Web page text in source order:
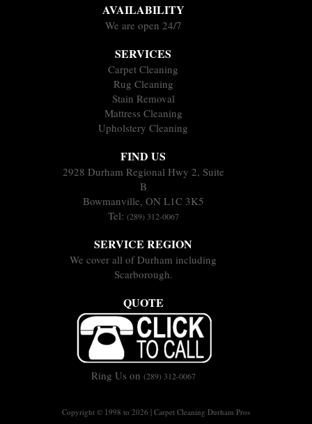
AVAILABILITY
We are open 24/7
SERVICES
Carpet Cleaning
Rug Cleaning
Stain Removal
Mattress Cleaning
Upholstery Cleaning
FIND US
2928 Durham Regional Hwy 2, Suite
B
Bowmanville, ON L1C 3K5
Tel: (289) 312-0067
SERVICE REGION
We cover all of Durham including
Scarborough.
QUOTE
Ring Us on (289) 312-0067
Copyright © 1998 to 2026 | Carpet Cleaning Durham Pros